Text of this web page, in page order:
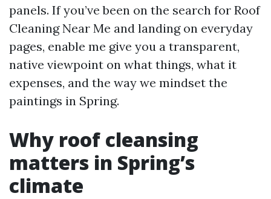
panels. If you’ve been on the search for Roof
Cleaning Near Me and landing on everyday
pages, enable me give you a transparent,
native viewpoint on what things, what it
expenses, and the way we mindset the
paintings in Spring.
Why roof cleansing
matters in Spring’s
climate